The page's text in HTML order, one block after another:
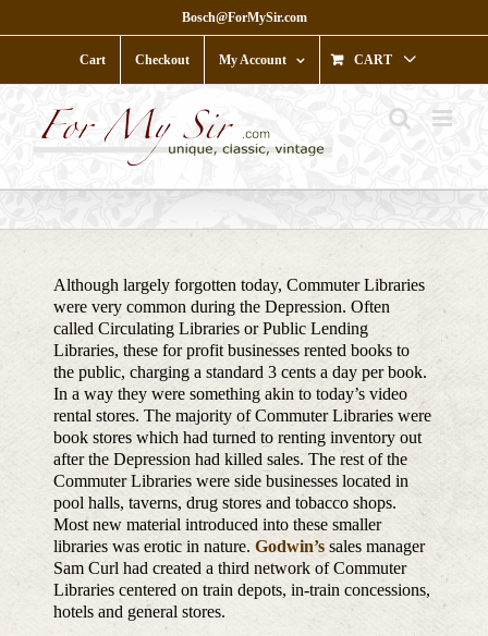
to
Bosch@ForMySir.com
Cart Checkout My Account CART
Although largely forgotten today, Commuter Libraries
were very common during the Depression. Often
called Circulating Libraries or Public Lending
Libraries, these for profit businesses rented books to
the public, charging a standard 3 cents a day per book.
In a way they were something akin to today’s video
rental stores. The majority of Commuter Libraries were
book stores which had turned to renting inventory out
after the Depression had killed sales. The rest of the
Commuter Libraries were side businesses located in
pool halls, taverns, drug stores and tobacco shops.
Most new material introduced into these smaller
libraries was erotic in nature.Godwin’s sales manager
Sam Curl had created a third network of Commuter
Libraries centered on train depots, in-train concessions,
hotels and general stores.